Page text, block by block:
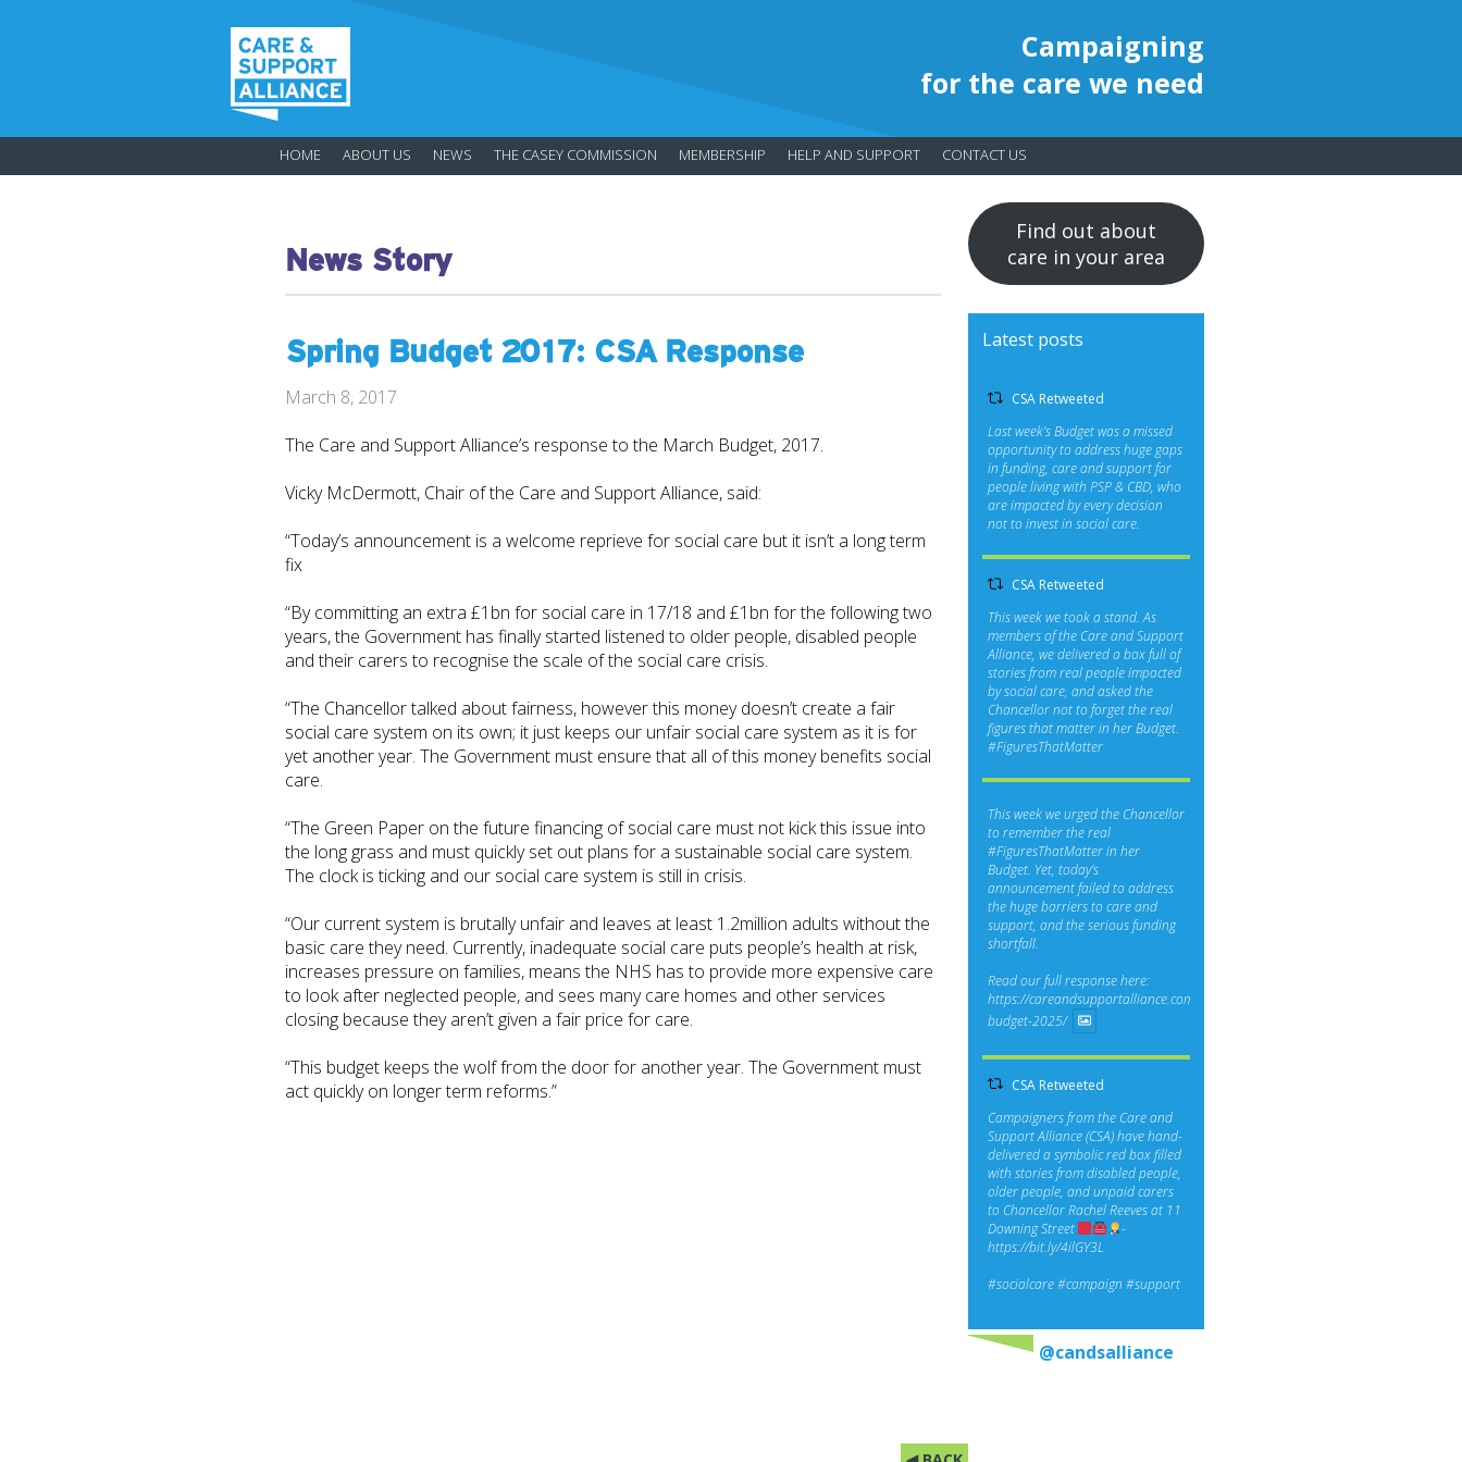
Campaigning
for the care we need
HOME ABOUT US NEWS THE CASEY COMMISSION MEMBERSHIP HELP AND SUPPORT CONTACT US
News Story
Spring Budget 2017: CSA Response
March 8, 2017
The Care and Support Alliance’s response to the March Budget, 2017.
Vicky McDermott, Chair of the Care and Support Alliance, said:
“Today’s announcement is a welcome reprieve for social care but it isn’t a long term
fix
“By committing an extra £1bn for social care in 17/18 and £1bn for the following two
years, the Government has finally started listened to older people, disabled people
and their carers to recognise the scale of the social care crisis.
“The Chancellor talked about fairness, however this money doesn’t create a fair
social care system on its own; it just keeps our unfair social care system as it is for
yet another year. The Government must ensure that all of this money benefits social
care.
“The Green Paper on the future financing of social care must not kick this issue into
the long grass and must quickly set out plans for a sustainable social care system.
The clock is ticking and our social care system is still in crisis.
“Our current system is brutally unfair and leaves at least 1.2million adults without the
basic care they need. Currently, inadequate social care puts people’s health at risk,
increases pressure on families, means the NHS has to provide more expensive care
to look after neglected people, and sees many care homes and other services
closing because they aren’t given a fair price for care.
“This budget keeps the wolf from the door for another year. The Government must
act quickly on longer term reforms.”
Find out about
care in your area
Latest posts
CSA Retweeted
Last week’s Budget was a missed
opportunity to address huge gaps
in funding, care and support for
people living with PSP & CBD, who
are impacted by every decision
not to invest in social care.
CSA Retweeted
This week we took a stand. As
members of the Care and Support
Alliance, we delivered a box full of
stories from real people impacted
by social care, and asked the
Chancellor not to forget the real
figures that matter in her Budget.
#FiguresThatMatter
This week we urged the Chancellor
to remember the real
#FiguresThatMatterin her
Budget. Yet, today’s
announcement failed to address
the huge barriers to care and
support, and the serious funding
shortfall.
Read our full response here:
https://careandsupportalliance.com/response-
budget-2025/
CSA Retweeted
Campaigners from the Care and
Support Alliance (CSA) have hand-
delivered a symbolic red box filled
with stories from disabled people,
older people, and unpaid carers
to Chancellor Rachel Reeves at 11
Downing Street
-
https://bit.ly/4ilGY3L
#socialcare #campaign #support
@candsalliance